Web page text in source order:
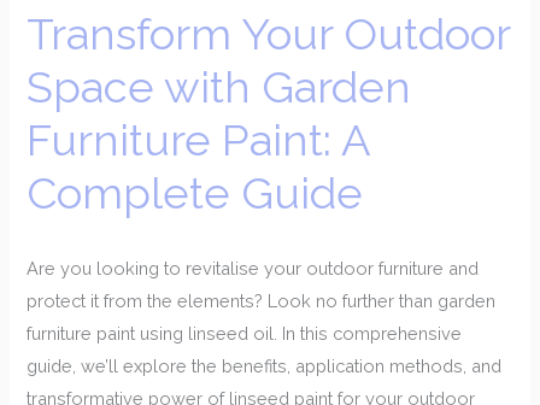
Transform Your Outdoor
Space with Garden
Furniture Paint: A
Complete Guide
Are you looking to revitalise your outdoor furniture and
protect it from the elements? Look no further than garden
furniture paint using linseed oil. In this comprehensive
guide, we’ll explore the benefits, application methods, and
transformative power of linseed paint for your outdoor
Complete
Guide